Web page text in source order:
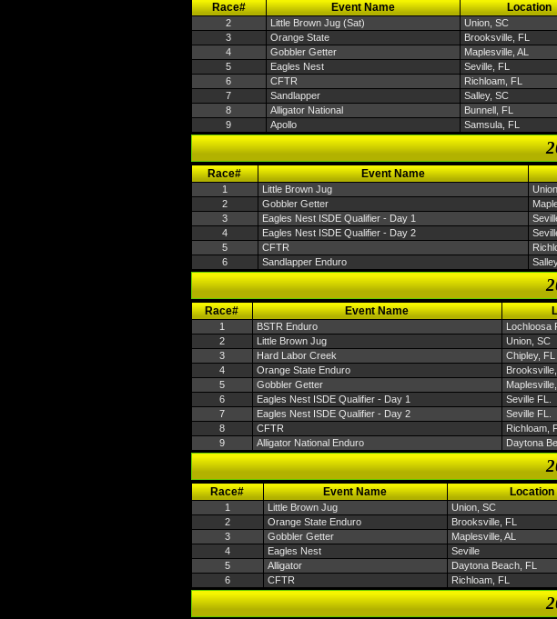
Race# Event Name Location
2 Little Brown Jug (Sat) Union, SC
3
Orange State Brooksville, FL
4
Gobbler Getter Maplesville, AL
5
Eagles Nest Seville, FL
6
CFTR Richloam, FL
7
Sandlapper Salley, SC
8
Alligator National Bunnell, FL
9
Apollo Samsula, FL
Race# Event Name
1 Little Brown Jug
2
Gobbler Getter
3
Eagles Nest ISDE Qualifier - Day 1
4
Eagles Nest ISDE Qualifier - Day 2
5
CFTR
6
Sandlapper Enduro
Race# Event Name
1 BSTR Enduro Lochloosa
2
Little Brown Jug Union, SC
3
Hard Labor Creek Chipley, FL
4
Orange State Enduro Brooksville,
5
Gobbler Getter Maplesville,
6
Eagles Nest ISDE Qualifier - Day 1 Seville FL.
7
Eagles Nest ISDE Qualifier - Day 2 Seville FL.
8
CFTR Richloam,
9
Alligator National Enduro Daytona
Race# Event Name Location
1 Little Brown Jug Union, SC
2
Orange State Enduro Brooksville, FL
3
Gobbler Getter Maplesville, AL
4
Eagles Nest Seville
5
Alligator Daytona Beach, FL
6
CFTR Richloam, FL